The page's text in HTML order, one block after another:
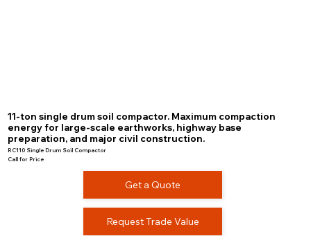
11-ton single drum soil compactor. Maximum compaction
energy for large-scale earthworks, highway base
preparation, and major civil construction.
RC110 Single Drum Soil Compactor
Call for Price
Get a Quote
Request Trade Value